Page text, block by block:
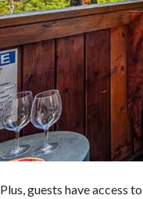
Plus, guests have access